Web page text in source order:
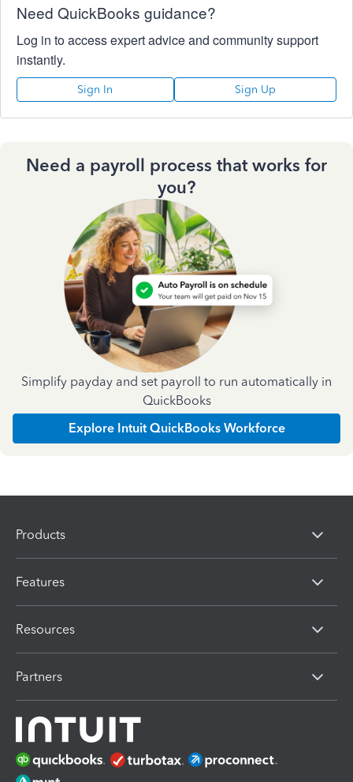
Need QuickBooks guidance?
Log in to access expert advice and community support
instantly.
Sign In Sign Up
Need a payroll process that works for
you?
Simplify payday and set payroll to run automatically in
QuickBooks
Explore Intuit QuickBooks Workforce
Products
Features
Resources
Partners